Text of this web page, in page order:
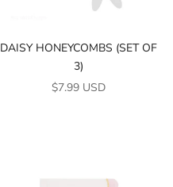
DAISY HONEYCOMBS (SET OF
3)
SALE PRICE
$7.99 USD